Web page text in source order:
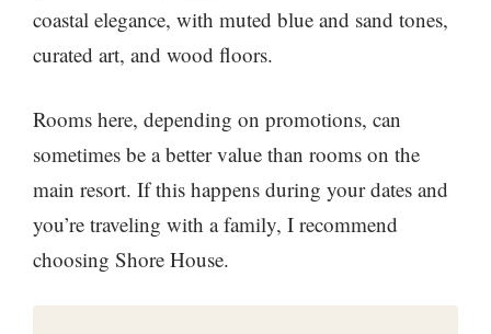
coastal elegance, with muted blue and sand tones,
curated art, and wood floors.
Rooms here, depending on promotions, can
sometimes be a better value than rooms on the
main resort. If this happens during your dates and
you’re traveling with a family, I recommend
choosing Shore House.